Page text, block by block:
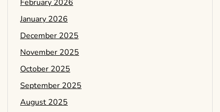
February 2026
January 2026
December 2025
November 2025
October 2025
September 2025
August 2025